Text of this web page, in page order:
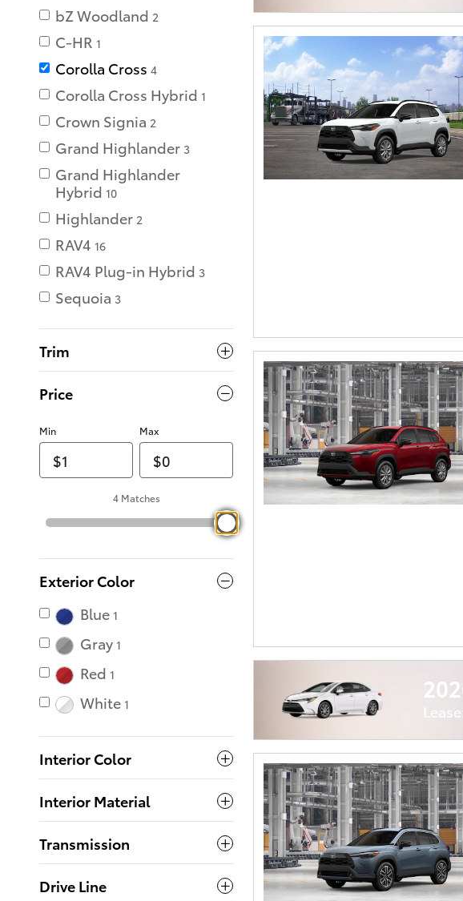
bZ Woodland 2
C-HR 1
Corolla Cross 4
Corolla Cross Hybrid 1
Crown Signia 2
Grand Highlander 3
Grand Highlander
Hybrid 10
Highlander 2
RAV4 16
RAV4 Plug-in Hybrid 3
Sequoia 3
Trim
Price
Min Max
4 Matches
Exterior Color
Blue 1
Gray 1
Red 1
White 1
Interior Color
Interior Material
Transmission
Drive Line
Lease: